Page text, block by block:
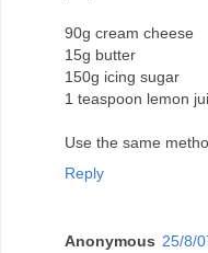
90g cream cheese
15g butter
150g icing sugar
1 teaspoon lemon
Use the same
Reply
Anonymous 25/8/